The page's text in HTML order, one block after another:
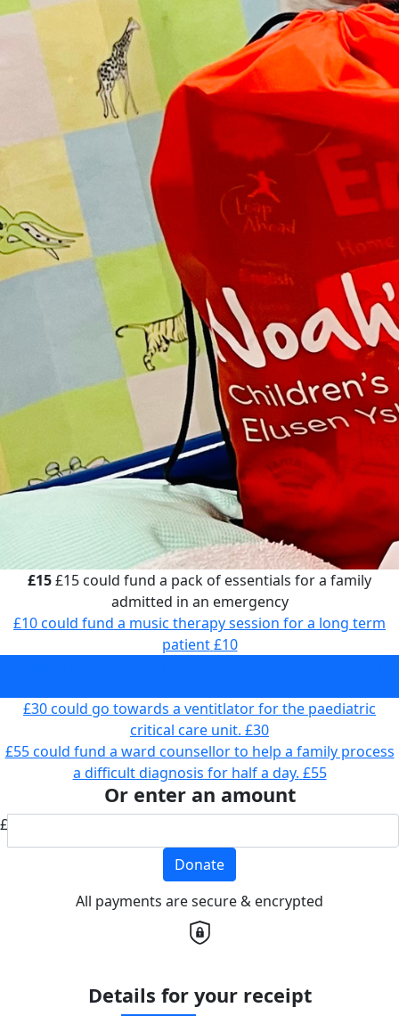
£15£15 could fund a pack of essentials for a family
admitted in an emergency
£10 could fund a music therapy session for a long term
patient £10
£30 could go towards a ventitlator for the paediatric
critical care unit. £30
£55 could fund a ward counsellor to help a family process
a difficult diagnosis for half a day. £55
Or enter an amount
£
Donate
All payments are secure & encrypted
Details for your receipt